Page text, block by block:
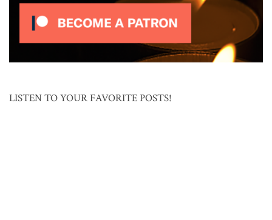
LISTEN TO YOUR FAVORITE POSTS!